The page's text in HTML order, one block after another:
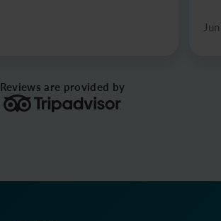
Reviews are provided by